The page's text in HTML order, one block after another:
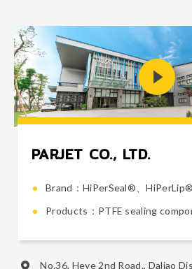
PARJET CO., LTD.
Brand：HiPerSeal®、HiPerLip®
Products：PTFE sealing
No.36, Heye 2nd Road., Daliao